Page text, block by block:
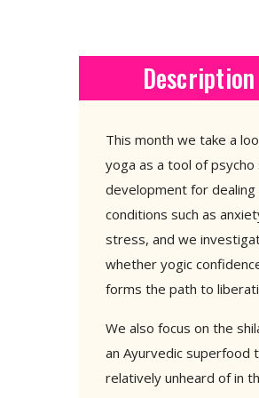
Description
This month we take a
yoga as a tool of psycho
development for dealing
conditions such as
stress, and we
whether yogic
forms the path to
We also focus on the
an Ayurvedic superfood
relatively unheard of in